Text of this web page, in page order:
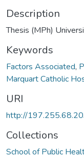
Description
Thesis (MPh)
Keywords
Factors Associated,
Marquart Catholic
URI
http://
Collections
School of Public